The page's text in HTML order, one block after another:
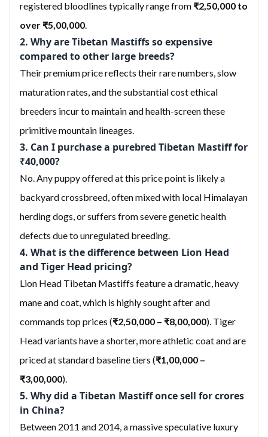
registered bloodlines typically range from ₹2,50,000 to
over ₹5,00,000.
2. Why are Tibetan Mastiffs so expensive
compared to other large breeds?
Their premium price reflects their rare numbers, slow
maturation rates, and the substantial cost ethical
breeders incur to maintain and health-screen these
primitive mountain lineages.
3. Can I purchase a purebred Tibetan Mastiff for
₹40,000?
No. Any puppy offered at this price point is likely a
backyard crossbreed, often mixed with local Himalayan
herding dogs, or suffers from severe genetic health
defects due to unregulated breeding.
4. What is the difference between Lion Head
and Tiger Head pricing?
Lion Head Tibetan Mastiffs feature a dramatic, heavy
mane and coat, which is highly sought after and
commands top prices (₹2,50,000 – ₹8,00,000). Tiger
Head variants have a shorter, more athletic coat and are
priced at standard baseline tiers (₹1,00,000 –
₹3,00,000).
5. Why did a Tibetan Mastiff once sell for crores
in China?
Between 2011 and 2014, a massive speculative luxury